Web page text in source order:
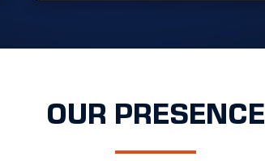
OUR PRESENCE